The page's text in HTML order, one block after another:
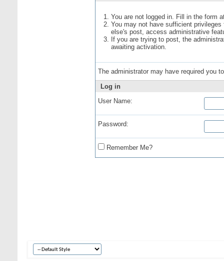
You are not logged in. Fill in the form
You may not have sufficient
else's post, access administrative
If you are trying to post, the
awaiting activation.
The administrator may have required you
Log in
User Name:
Password:
Remember Me?